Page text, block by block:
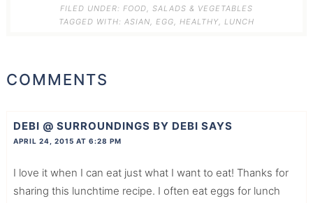
FILED UNDER: FOOD, SALADS & VEGETABLES
TAGGED WITH: ASIAN, EGG, HEALTHY, LUNCH
COMMENTS
DEBI @ SURROUNDINGS BY DEBI SAYS
APRIL 24, 2015 AT 6:28 PM
I love it when I can eat just what I want to eat! Thanks for
sharing this lunchtime recipe. I often eat eggs for lunch